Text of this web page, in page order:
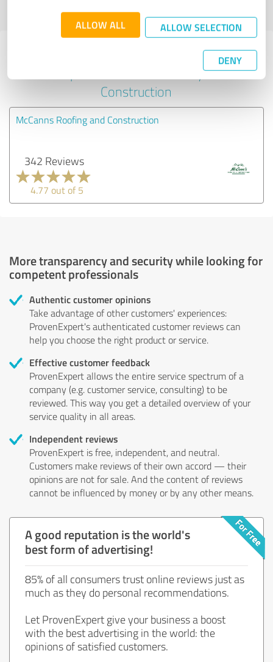
ALLOW ALL ALLOW SELECTION
DENY
profile
Experiences with other service
Construction
McCanns Roofing and Construction
342 Reviews
4.77 out of 5
More transparency and security while looking for
competent professionals
Authentic customer opinions
Take advantage of other customers' experiences:
ProvenExpert's authenticated customer reviews can
help you choose the right product or service.
Effective customer feedback
ProvenExpert allows the entire service spectrum of a
company (e.g. customer service, consulting) to be
reviewed. This way you get a detailed overview of your
service quality in all areas.
Independent reviews
ProvenExpert is free, independent, and neutral.
Customers make reviews of their own accord — their
opinions are not for sale. And the content of reviews
cannot be influenced by money or by any other means.
A good reputation is the world's
best form of advertising!
85% of all consumers trust online reviews just as
much as they do personal recommendations.
Let ProvenExpert give your business a boost
with the best advertising in the world: the
opinions of satisfied customers.